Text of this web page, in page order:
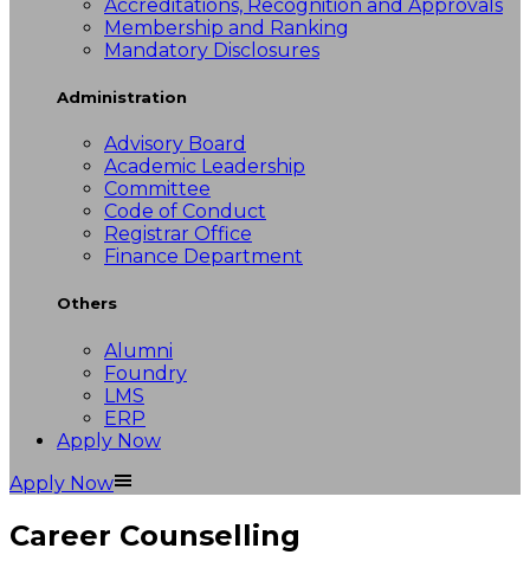
Accreditations, Recognition and Approvals
Membership and Ranking
Mandatory Disclosures
Administration
Advisory Board
Academic Leadership
Committee
Code of Conduct
Registrar Office
Finance Department
Others
Alumni
Foundry
LMS
ERP
Apply Now
Apply Now
Career Counselling